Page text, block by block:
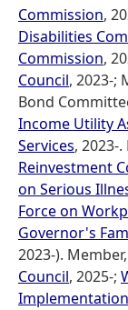
Commission,
Disabilities
Commission,
Council, 2023-;
Bond
Income Utility
Services, 2023-
Reinvestment
on Serious
Force on
Governor's
2023-). Member,
Council, 2025-;
Implementation